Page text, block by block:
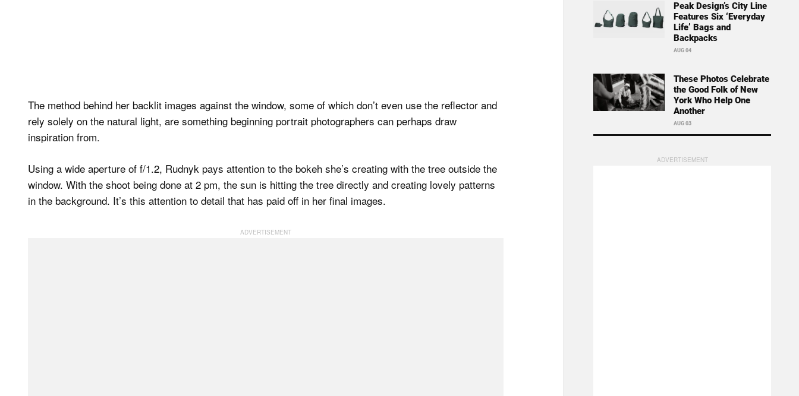
The method behind her backlit images against the window, some of which don’t even use the reflector and
rely solely on the natural light, are something beginning portrait photographers can perhaps draw
inspiration from.
Using a wide aperture of f/1.2, Rudnyk pays attention to the bokeh she’s creating with the tree outside the
window. With the shoot being done at 2 pm, the sun is hitting the tree directly and creating lovely patterns
in the background. It’s this attention to detail that has paid off in her final images.
Peak Design’s City Line
Features Six ‘Everyday
Life’ Bags and
Backpacks
AUG 04
These Photos Celebrate
the Good Folk of New
York Who Help One
Another
AUG 03